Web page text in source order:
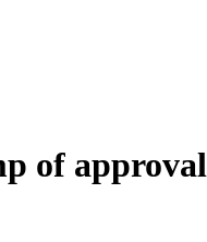
of approval